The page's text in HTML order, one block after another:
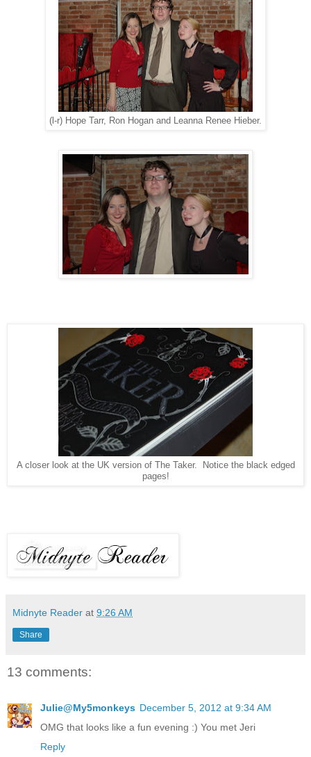
(l-r) Hope Tarr, Ron Hogan and Leanna Renee Hieber.
A closer look at the UK version of The Taker. Notice the black edged
pages!
Midnyte Reader at 9:26 AM
Share
13 comments:
Julie@My5monkeys December 5, 2012 at 9:34 AM
OMG that looks like a fun evening :) You met Jeri
Reply